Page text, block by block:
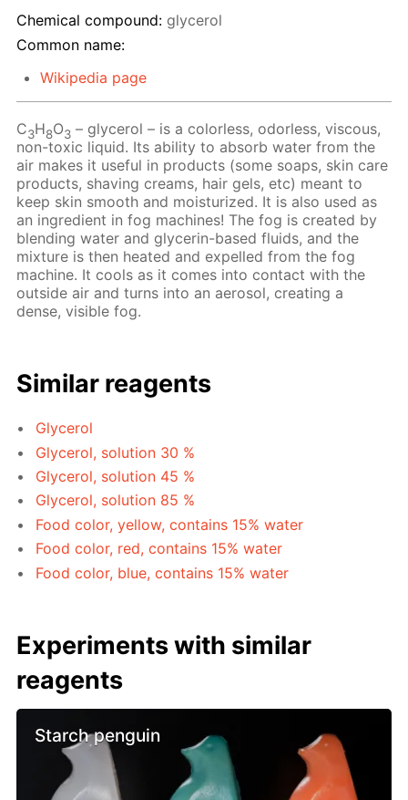
Chemical compound: glycerol
Common name:
Wikipedia page
C3H8O3 – glycerol – is a colorless, odorless, viscous,
non-toxic liquid. Its ability to absorb water from the
air makes it useful in products (some soaps, skin care
products, shaving creams, hair gels, etc) meant to
keep skin smooth and moisturized. It is also used as
an ingredient in fog machines! The fog is created by
blending water and glycerin-based fluids, and the
mixture is then heated and expelled from the fog
machine. It cools as it comes into contact with the
outside air and turns into an aerosol, creating a
dense, visible fog.
Similar reagents
Glycerol
Glycerol, solution 30 %
Glycerol, solution 45 %
Glycerol, solution 85 %
Food color, yellow, contains 15% water
Food color, red, contains 15% water
Food color, blue, contains 15% water
Experiments with similar
reagents
Starch penguin